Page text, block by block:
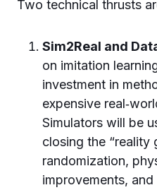
Two technical thrusts
Sim2Real and
on imitation
investment in
expensive
Simulators will be
closing the “reality
randomization,
improvements, and